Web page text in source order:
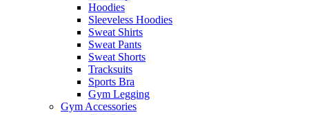
Hoodies
Sleeveless Hoodies
Sweat Shirts
Sweat Pants
Sweat Shorts
Tracksuits
Sports Bra
Gym Legging
Gym Accessories